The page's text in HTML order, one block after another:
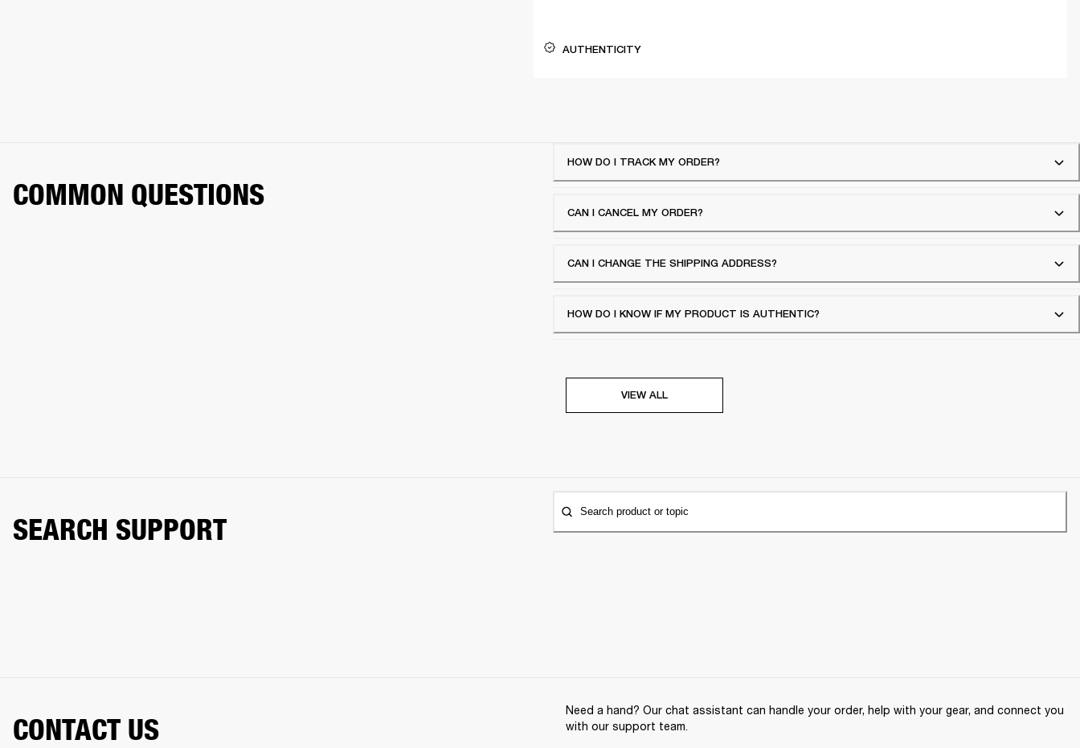
AUTHENTICITY
COMMON QUESTIONS
HOW DO I TRACK MY ORDER?
CAN I CANCEL MY ORDER?
CAN I CHANGE THE SHIPPING ADDRESS?
HOW DO I KNOW IF MY PRODUCT IS AUTHENTIC?
VIEW ALL
SEARCH SUPPORT Search product or topic
CONTACT US
Need a hand? Our chat assistant can handle your order, help with your gear, and connect you
with our support team.